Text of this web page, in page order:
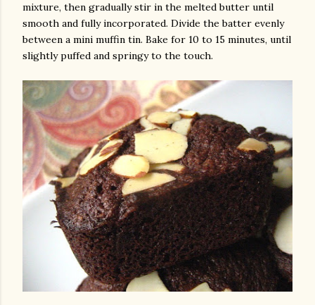
mixture, then gradually stir in the melted butter until
smooth and fully incorporated. Divide the batter evenly
between a mini muffin tin. Bake for 10 to 15 minutes, until
slightly puffed and springy to the touch.